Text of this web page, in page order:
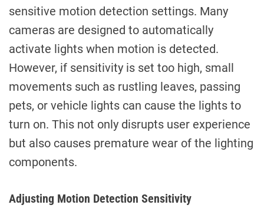
sensitive motion detection settings. Many
cameras are designed to automatically
activate lights when motion is detected.
However, if sensitivity is set too high, small
movements such as rustling leaves, passing
pets, or vehicle lights can cause the lights to
turn on. This not only disrupts user experience
but also causes premature wear of the lighting
components.
Adjusting Motion Detection Sensitivity